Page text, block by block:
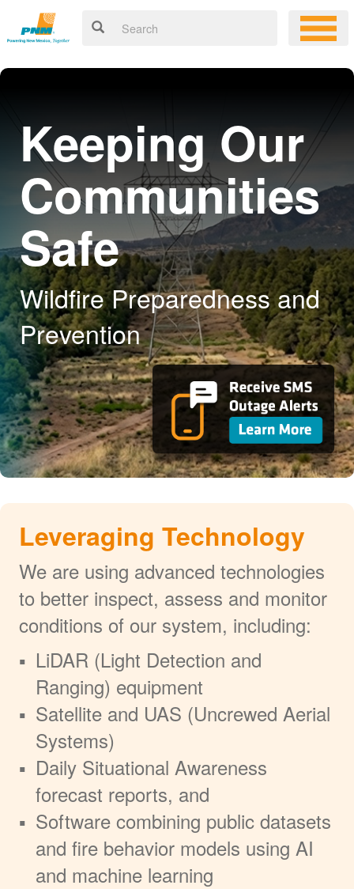
Keeping Our
Communities
Safe
Wildfire Preparedness and
Prevention
Leveraging Technology
We are using advanced technologies
to better inspect, assess and monitor
conditions of our system, including:
LiDAR (Light Detection and
Ranging) equipment
Satellite and UAS (Uncrewed Aerial
Systems)
Daily Situational Awareness
forecast reports, and
Software combining public datasets
and fire behavior models using AI
and machine learning